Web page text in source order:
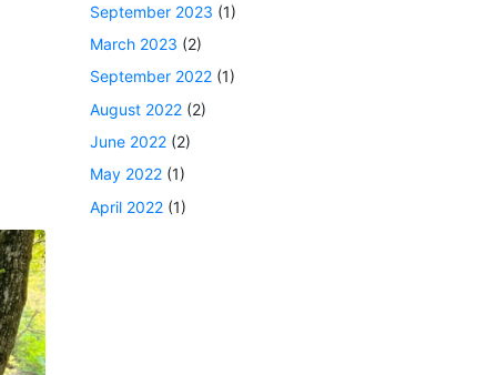
September 2023 (1)
March 2023 (2)
September 2022 (1)
August 2022 (2)
June 2022 (2)
May 2022 (1)
April 2022 (1)